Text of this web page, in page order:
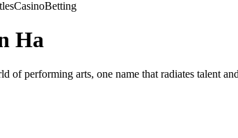
CasinoBetting
Ha
of performing arts, one name that radiates talent